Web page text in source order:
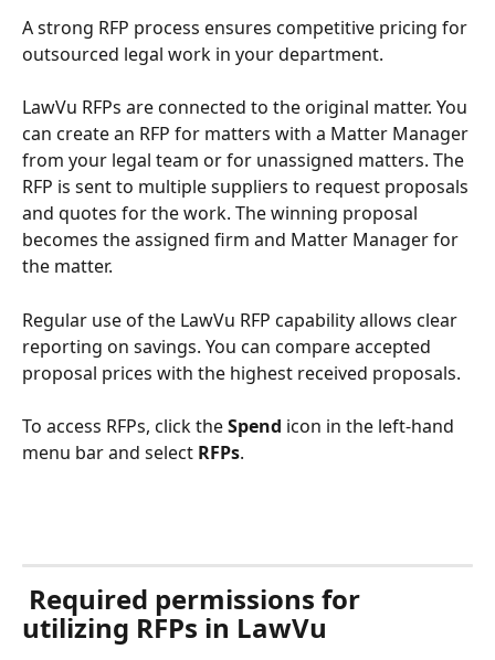
A strong RFP process ensures competitive pricing for
outsourced legal work in your department.
LawVu RFPs are connected to the original matter. You
can create an RFP for matters with a Matter Manager
from your legal team or for unassigned matters. The
RFP is sent to multiple suppliers to request proposals
and quotes for the work. The winning proposal
becomes the assigned firm and Matter Manager for
the matter.
Regular use of the LawVu RFP capability allows clear
reporting on savings. You can compare accepted
proposal prices with the highest received proposals.
To access RFPs, click the Spend icon in the left-hand
menu bar and select RFPs.
utilizing RFPs in LawVu